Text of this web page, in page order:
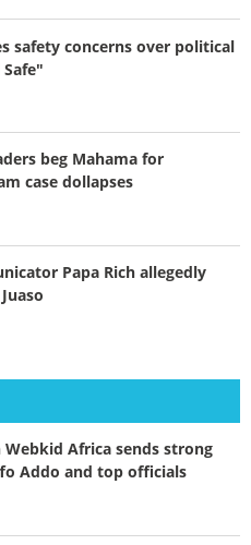
safety concerns over political
beg Mahama for
case dollapses
Papa Rich allegedly
Africa sends strong
Addo and top officials